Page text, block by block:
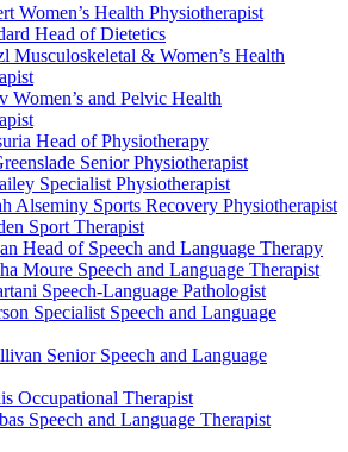
Women’s Health Physiotherapist
Head of Dietetics
Musculoskeletal & Women’s Health
Women’s and Pelvic Health
Head of Physiotherapy
Senior Physiotherapist
Specialist Physiotherapist
Alseminy Sports Recovery Physiotherapist
Sport Therapist
Head of Speech and Language Therapy
Moure Speech and Language Therapist
Speech-Language Pathologist
Specialist Speech and Language
Senior Speech and Language
Occupational Therapist
Speech and Language Therapist